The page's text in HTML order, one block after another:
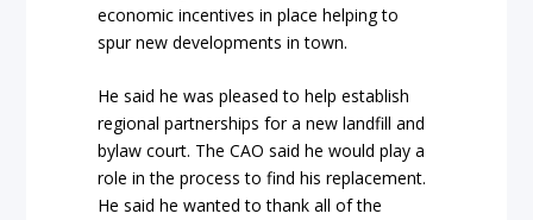
economic incentives in place helping to
spur new developments in town.
He said he was pleased to help establish
regional partnerships for a new landfill and
bylaw court. The CAO said he would play a
role in the process to find his replacement.
He said he wanted to thank all of the